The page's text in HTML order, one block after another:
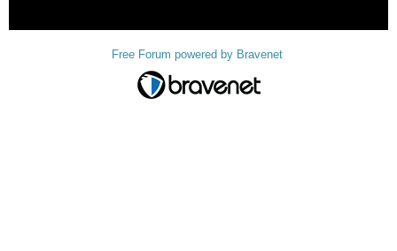
Free Forum powered by Bravenet